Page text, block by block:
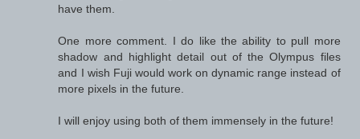
have them.
One more comment. I do like the ability to pull more
shadow and highlight detail out of the Olympus files
and I wish Fuji would work on dynamic range instead of
more pixels in the future.
I will enjoy using both of them immensely in the future!